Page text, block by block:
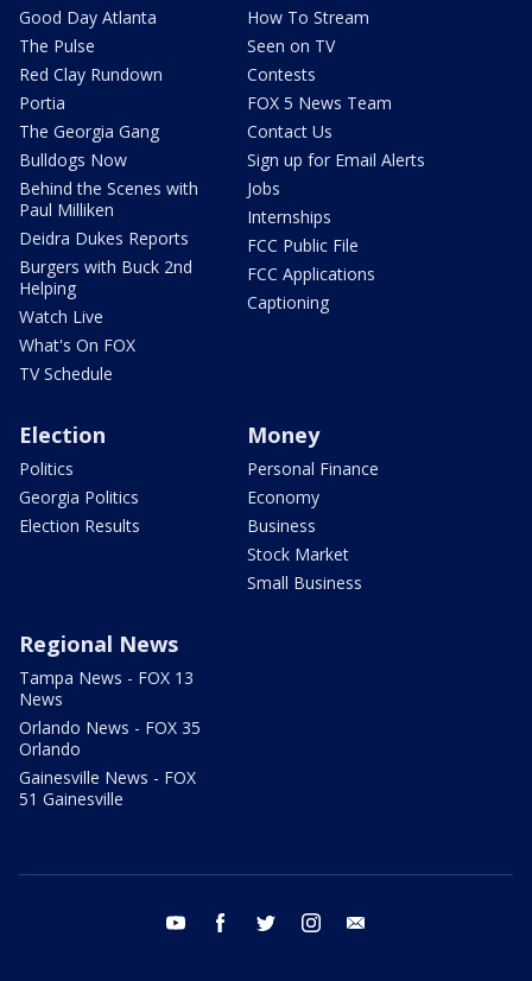
Good Day Atlanta
The Pulse
Red Clay Rundown
Portia
The Georgia Gang
Bulldogs Now
Behind the Scenes with
Paul Milliken
Deidra Dukes Reports
Burgers with Buck 2nd
Helping
Watch Live
What's On FOX
TV Schedule
How To Stream
Seen on TV
Contests
FOX 5 News Team
Contact Us
Sign up for Email Alerts
Jobs
Internships
FCC Public File
FCC Applications
Captioning
Election
Politics
Georgia Politics
Election Results
Money
Personal Finance
Economy
Business
Stock Market
Small Business
Regional News
Tampa News - FOX 13
News
Orlando News - FOX 35
Orlando
Gainesville News - FOX
51 Gainesville
youtube facebook twitter instagram